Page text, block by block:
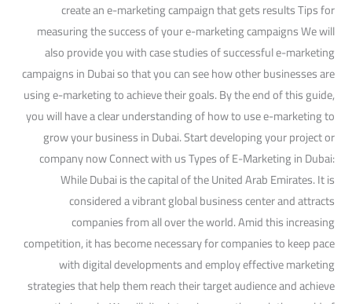
create an e-marketing campaign that gets results Tips for
measuring the success of your e-marketing campaigns We will
also provide you with case studies of successful e-marketing
campaigns in Dubai so that you can see how other businesses are
using e-marketing to achieve their goals. By the end of this guide,
you will have a clear understanding of how to use e-marketing to
grow your business in Dubai. Start developing your project or
company now Connect with us Types of E-Marketing in Dubai:
While Dubai is the capital of the United Arab Emirates. It is
considered a vibrant global business center and attracts
companies from all over the world. Amid this increasing
competition, it has become necessary for companies to keep pace
with digital developments and employ effective marketing
strategies that help them reach their target audience and achieve